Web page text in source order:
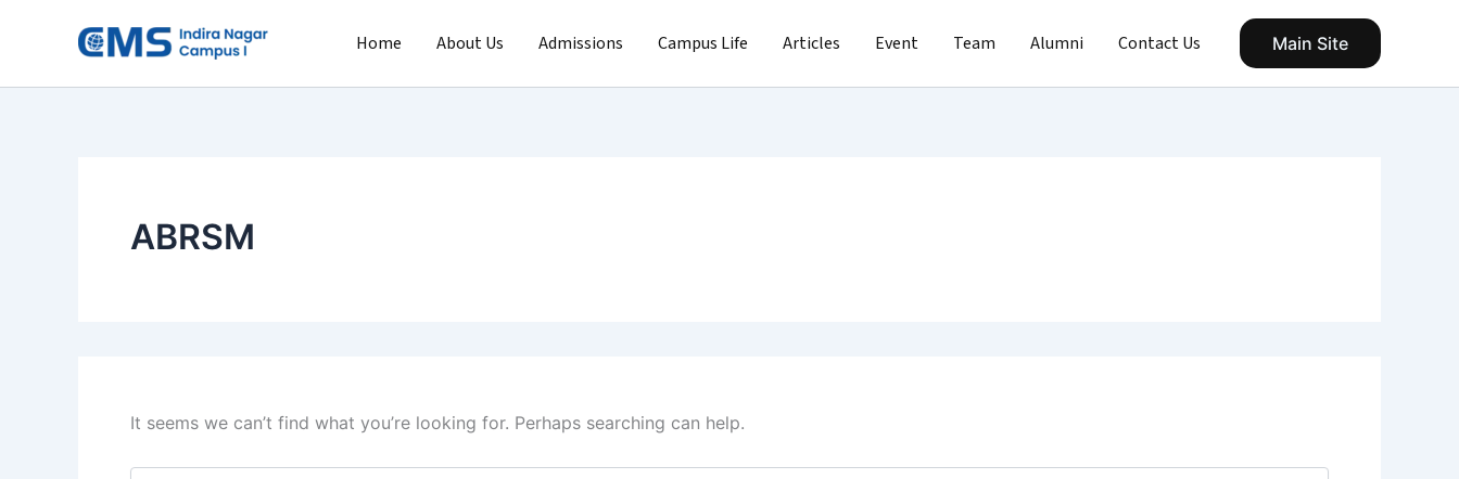
Home About Us Admissions Campus Life Articles Event Team Alumni Contact Us Main Site
ABRSM
It seems we can’t find what you’re looking for. Perhaps searching can help.
for: